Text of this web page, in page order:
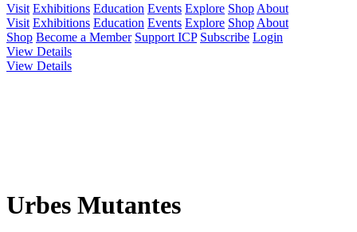
Visit Exhibitions Education Events Explore Shop About
Visit Exhibitions Education Events Explore Shop About
Shop Become a Member Support ICP Subscribe Login
View Details
View Details
Urbes Mutantes